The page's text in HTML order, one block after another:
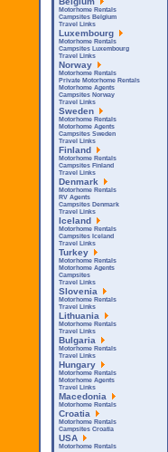
Motorhome Rentals
Campsites Belgium
Travel Links
Luxembourg
Motorhome Rentals
Campsites Luxembourg
Travel Links
Norway
Motorhome Rentals
Private Motorhome Rentals
Motorhome Agents
Campsites Norway
Travel Links
Sweden
Motorhome Rentals
Motorhome Agents
Campsites Sweden
Travel Links
Finland
Motorhome Rentals
Campsites Finland
Travel Links
Denmark
Motorhome Rentals
RV Agents
Campsites Denmark
Travel Links
Iceland
Motorhome Rentals
Campsites Iceland
Travel Links
Turkey
Motorhome Rentals
Motorhome Agents
Campsites
Travel Links
Slovenia
Motorhome Rentals
Travel Links
Lithuania
Motorhome Rentals
Travel Links
Bulgaria
Motorhome Rentals
Travel Links
Hungary
Motorhome Rentals
Motorhome Agents
Travel Links
Macedonia
Motorhome Rentals
Croatia
Motorhome Rentals
Campsites Croatia
USA
Motorhome Rentals